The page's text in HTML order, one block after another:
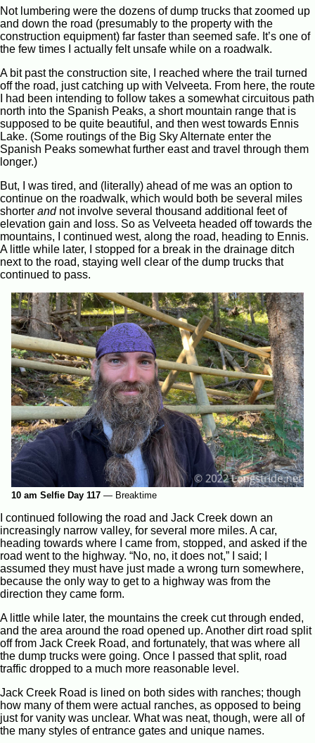
Not lumbering were the dozens of dump trucks that zoomed up
and down the road (presumably to the property with the
construction equipment) far faster than seemed safe. It’s one of
the few times I actually felt unsafe while on a roadwalk.
A bit past the construction site, I reached where the trail turned
off the road, just catching up with Velveeta. From here, the route
I had been intending to follow takes a somewhat circuitous path
north into the Spanish Peaks, a short mountain range that is
supposed to be quite beautiful, and then west towards Ennis
Lake. (Some routings of the Big Sky Alternate enter the
Spanish Peaks somewhat further east and travel through them
longer.)
But, I was tired, and (literally) ahead of me was an option to
continue on the roadwalk, which would both be several miles
shorter andnot involve several thousand additional feet of
elevation gain and loss. So as Velveeta headed off towards the
mountains, I continued west, along the road, heading to Ennis.
A little while later, I stopped for a break in the drainage ditch
next to the road, staying well clear of the dump trucks that
continued to pass.
10 am Selfie Day 117 — Breaktime
I continued following the road and Jack Creek down an
increasingly narrow valley, for several more miles. A car,
heading towards where I came from, stopped, and asked if the
road went to the highway. “No, no, it does not,” I said; I
assumed they must have just made a wrong turn somewhere,
because the only way to get to a highway was from the
direction they came form.
A little while later, the mountains the creek cut through ended,
and the area around the road opened up. Another dirt road split
off from Jack Creek Road, and fortunately, that was where all
the dump trucks were going. Once I passed that split, road
traffic dropped to a much more reasonable level.
Jack Creek Road is lined on both sides with ranches; though
how many of them were actual ranches, as opposed to being
just for vanity was unclear. What was neat, though, were all of
the many styles of entrance gates and unique names.